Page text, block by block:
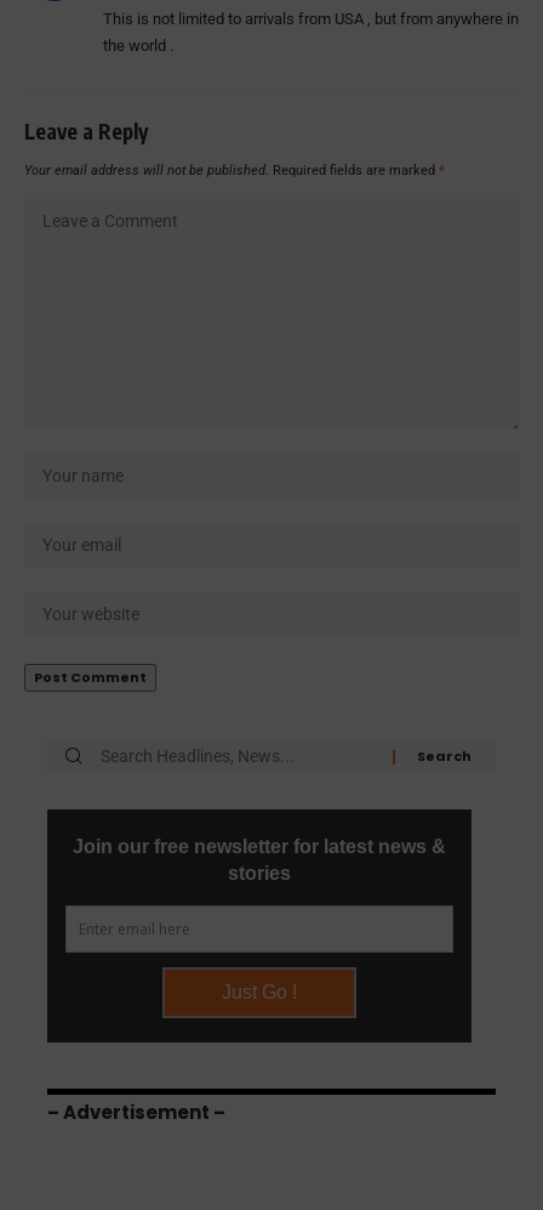
This is not limited to arrivals from USA , but from anywhere in
the world .
Leave a Reply
Your email address will not be published. Required fields are marked *
– Advertisement –